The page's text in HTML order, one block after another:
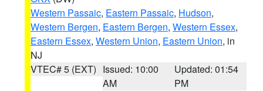
Western Passaic, Eastern Passaic, Hudson,
Western Bergen, Eastern Bergen, Western Essex,
Eastern Essex, Western Union, Eastern Union, in
NJ
VTEC# 5 (EXT) Issued: 10:00
AM
Updated: 01:54
PM